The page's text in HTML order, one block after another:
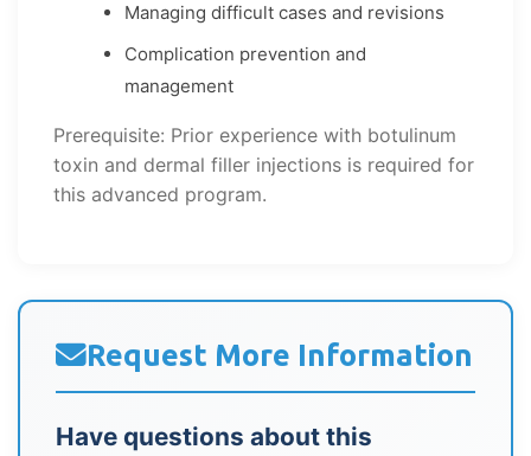
Managing difficult cases and revisions
Complication prevention and
management
Prerequisite: Prior experience with botulinum
toxin and dermal filler injections is required for
this advanced program.
Request More Information
Have questions about this